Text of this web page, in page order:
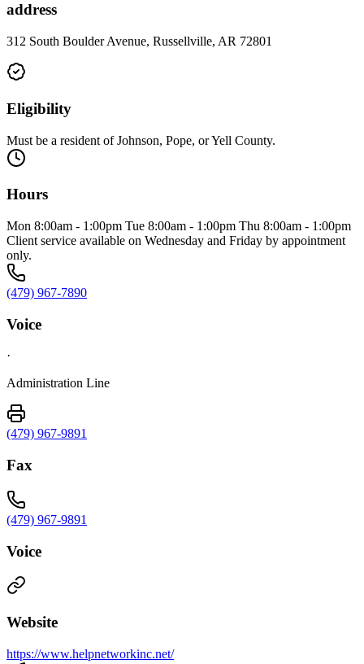
address
312 South Boulder Avenue, Russellville, AR 72801
Eligibility
Must be a resident of Johnson, Pope, or Yell County.
Hours
Mon 8:00am - 1:00pm Tue 8:00am - 1:00pm Thu 8:00am - 1:00pm
Client service available on Wednesday and Friday by appointment
only.
(479) 967-7890
Voice
·
Administration Line
(479) 967-9891
Fax
(479) 967-9891
Voice
Website
https://www.helpnetworkinc.net/